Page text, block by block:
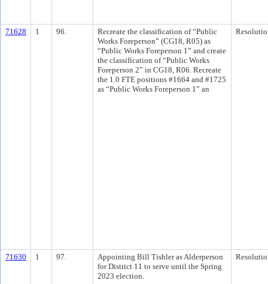
71628 1 96.
Recreate the classification of “Public
Works Foreperson” (CG18, R05) as
“Public Works Foreperson 1” and create
the classification of “Public Works
Foreperson 2” in CG18, R06. Recreate
the 1.0 FTE positions #1664 and #1725
as “Public Works Foreperson 1” an
71630 1 97.
Appointing Bill Tishler as Alderperson
for District 11 to serve until the Spring
2023 election.